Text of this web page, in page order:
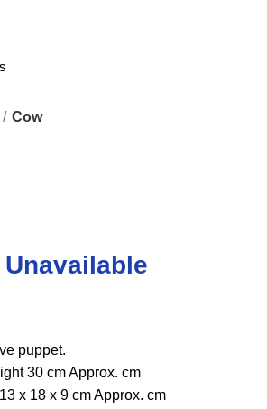
Cow
puppet.
30 cm Approx. cm
13 x 18 x 9 cm Approx. cm